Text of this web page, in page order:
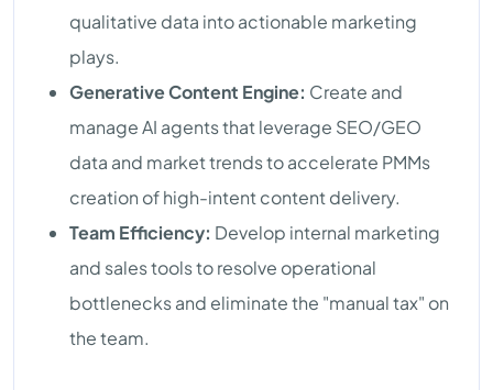
qualitative data into actionable marketing
plays.
Generative Content Engine: Create and
manage AI agents that leverage SEO/GEO
data and market trends to accelerate PMMs
creation of high-intent content delivery.
Team Efficiency: Develop internal marketing
and sales tools to resolve operational
bottlenecks and eliminate the "manual tax" on
the team.